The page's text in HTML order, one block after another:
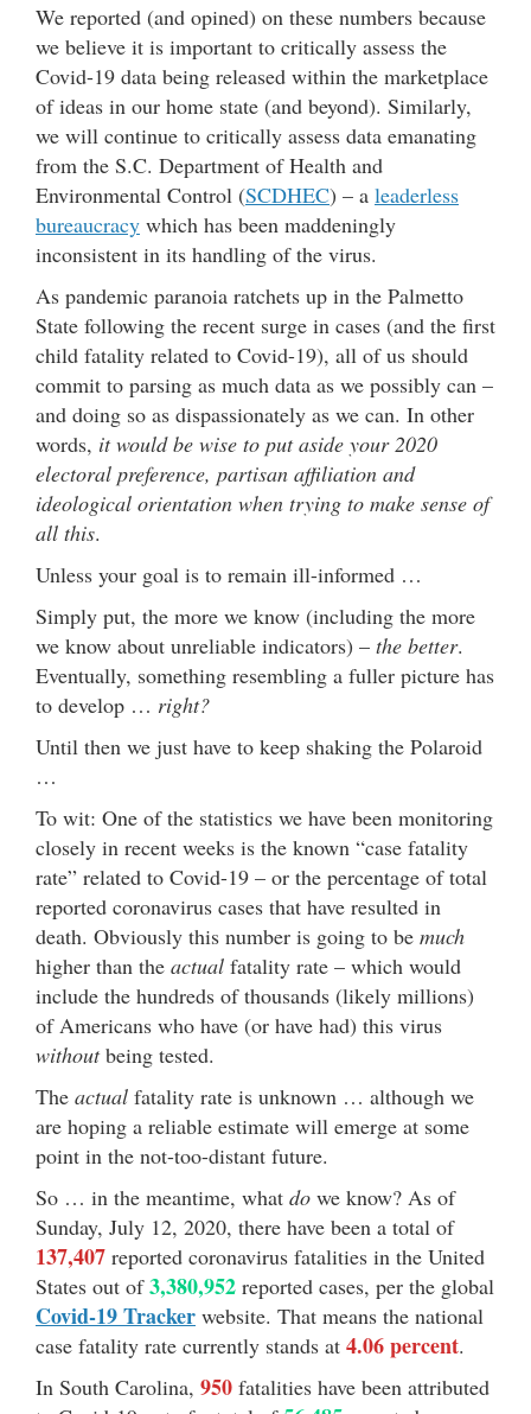
We reported (and opined) on these numbers because
we believe it is important to critically assess the
Covid-19 data being released within the marketplace
of ideas in our home state (and beyond). Similarly,
we will continue to critically assess data emanating
from the S.C. Department of Health and
Environmental Control (SCDHEC) – a leaderless
bureaucracy which has been maddeningly
inconsistent in its handling of the virus.
As pandemic paranoia ratchets up in the Palmetto
State following the recent surge in cases (and the first
child fatality related to Covid-19), all of us should
commit to parsing as much data as we possibly can –
and doing so as dispassionately as we can. In other
words, it would be wise to put aside your 2020
electoral preference, partisan affiliation and
ideological orientation when trying to make sense of
all this.
Unless your goal is to remain ill-informed …
Simply put, the more we know (including the more
we know about unreliable indicators) – the better.
Eventually, something resembling a fuller picture has
to develop … right?
Until then we just have to keep shaking the Polaroid
…
To wit: One of the statistics we have been monitoring
closely in recent weeks is the known “case fatality
rate” related to Covid-19 – or the percentage of total
reported coronavirus cases that have resulted in
death. Obviously this number is going to be much
higher than the actual fatality rate – which would
include the hundreds of thousands (likely millions)
of Americans who have (or have had) this virus
withoutbeing tested.
The actual fatality rate is unknown … although we
are hoping a reliable estimate will emerge at some
point in the not-too-distant future.
So … in the meantime, what do we know? As of
Sunday, July 12, 2020, there have been a total of
137,407 reported coronavirus fatalities in the United
States out of3,380,952 reported cases, per the global
Covid-19 Tracker website. That means the national
case fatality rate currently stands at 4.06 percent.
In South Carolina, 950 fatalities have been attributed